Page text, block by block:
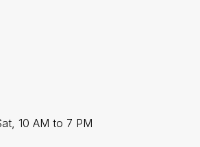
10 AM to 7 PM